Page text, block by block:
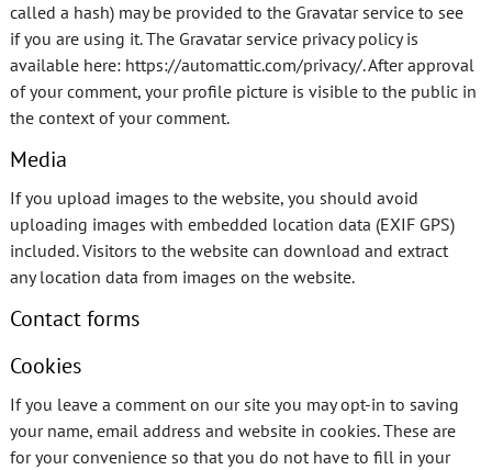
called a hash) may be provided to the Gravatar service to see
if you are using it. The Gravatar service privacy policy is
available here: https://automattic.com/privacy/. After approval
of your comment, your profile picture is visible to the public in
the context of your comment.
Media
If you upload images to the website, you should avoid
uploading images with embedded location data (EXIF GPS)
included. Visitors to the website can download and extract
any location data from images on the website.
Contact forms
Cookies
If you leave a comment on our site you may opt-in to saving
your name, email address and website in cookies. These are
for your convenience so that you do not have to fill in your